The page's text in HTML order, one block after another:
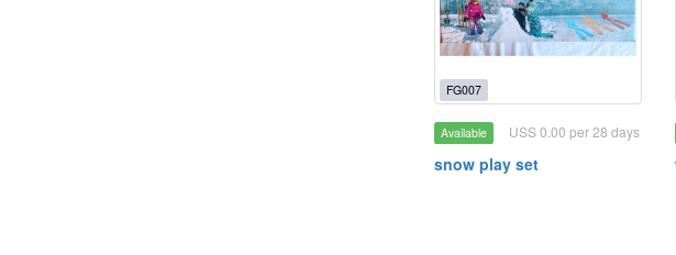
FG007
Available USS 0.00 per 28 days
snow play set